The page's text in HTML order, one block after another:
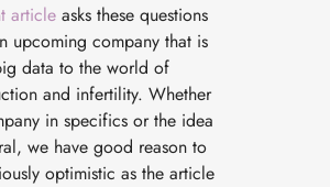
articleasks these questions
upcoming company that is
data to the world of
and infertility. Whether
in specifics or the idea
we have good reason to
optimistic as the article